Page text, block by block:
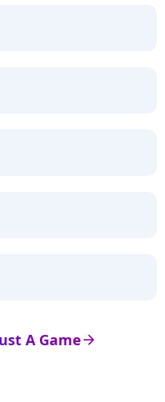
arrow_right
A Game